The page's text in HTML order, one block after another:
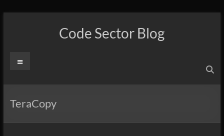
Code Sector Blog
Menu
TeraCopy